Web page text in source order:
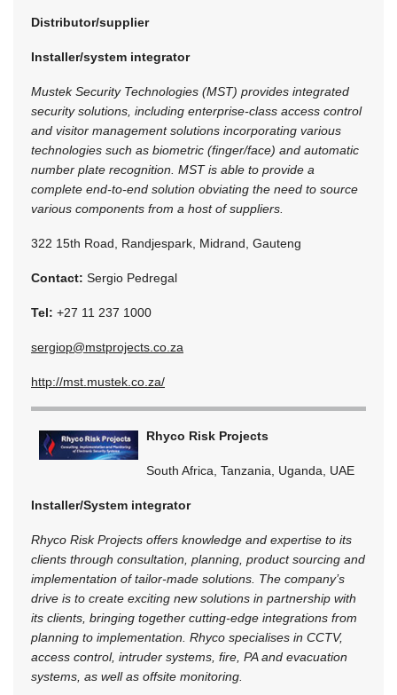
Distributor/supplier
Installer/system integrator
Mustek Security Technologies (MST) provides integrated
security solutions, including enterprise-class access control
and visitor management solutions incorporating various
technologies such as biometric (finger/face) and automatic
number plate recognition. MST is able to provide a
complete end-to-end solution obviating the need to source
various components from a host of suppliers.
322 15th Road, Randjespark, Midrand, Gauteng
Contact: Sergio Pedregal
Tel: +27 11 237 1000
sergiop@mstprojects.co.za
http://mst.mustek.co.za/
Rhyco Risk Projects
South Africa, Tanzania, Uganda, UAE
Installer/System integrator
Rhyco Risk Projects offers knowledge and expertise to its
clients through consultation, planning, product sourcing and
implementation of tailor-made solutions. The company’s
drive is to create exciting new solutions in partnership with
its clients, bringing together cutting-edge integrations from
planning to implementation. Rhyco specialises in CCTV,
access control, intruder systems, fire, PA and evacuation
systems, as well as offsite monitoring.